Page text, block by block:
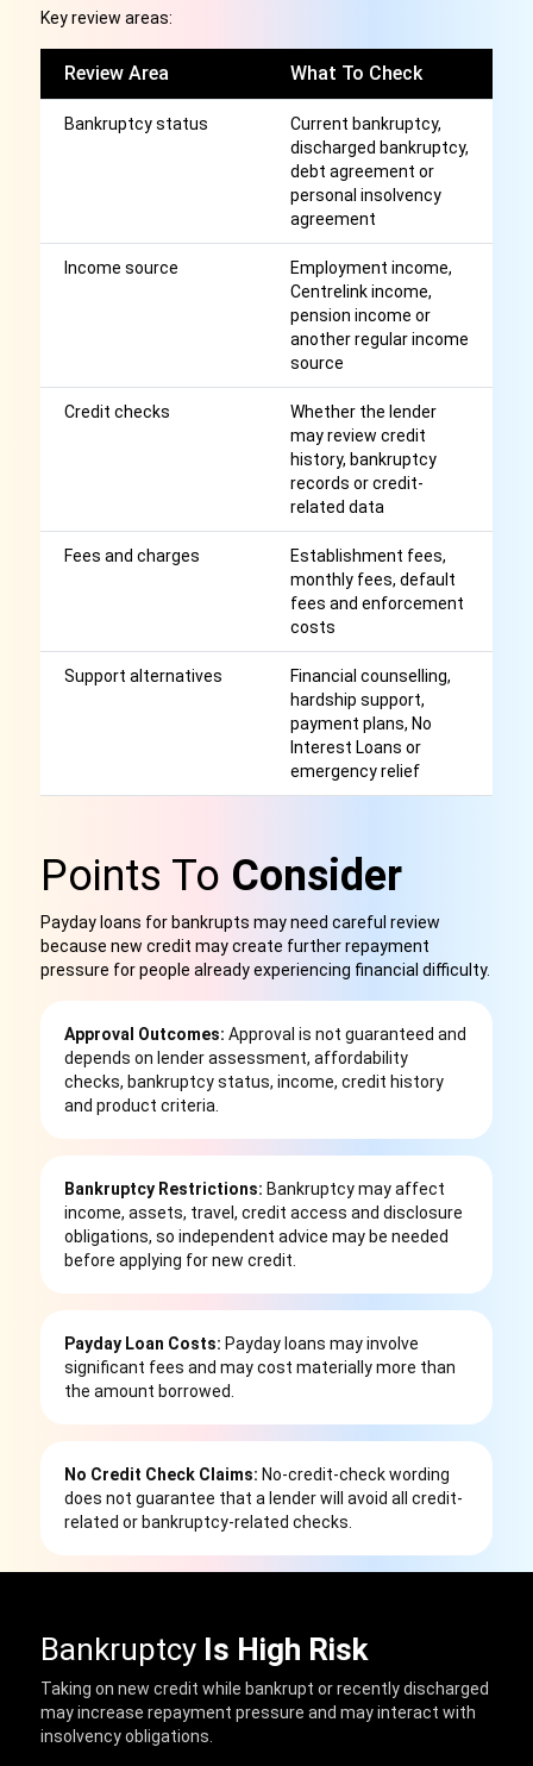
Key review areas:
Review Area What To Check
Bankruptcy status
Current bankruptcy,
discharged bankruptcy,
debt agreement or
personal insolvency
agreement
Income source
Employment income,
Centrelink income,
pension income or
another regular income
source
Credit checks
Whether the lender
may review credit
history, bankruptcy
records or credit-
related data
Fees and charges
Establishment fees,
monthly fees, default
fees and enforcement
costs
Support alternatives
Financial counselling,
hardship support,
payment plans, No
Interest Loans or
emergency relief
Points To Consider
Payday loans for bankrupts may need careful review
because new credit may create further repayment
pressure for people already experiencing financial difficulty.
Approval Outcomes: Approval is not guaranteed and
depends on lender assessment, affordability
checks, bankruptcy status, income, credit history
and product criteria.
Bankruptcy Restrictions: Bankruptcy may affect
income, assets, travel, credit access and disclosure
obligations, so independent advice may be needed
before applying for new credit.
Payday Loan Costs: Payday loans may involve
significant fees and may cost materially more than
the amount borrowed.
No Credit Check Claims: No-credit-check wording
does not guarantee that a lender will avoid all credit-
related or bankruptcy-related checks.
Bankruptcy Is High Risk
Taking on new credit while bankrupt or recently discharged
may increase repayment pressure and may interact with
insolvency obligations.